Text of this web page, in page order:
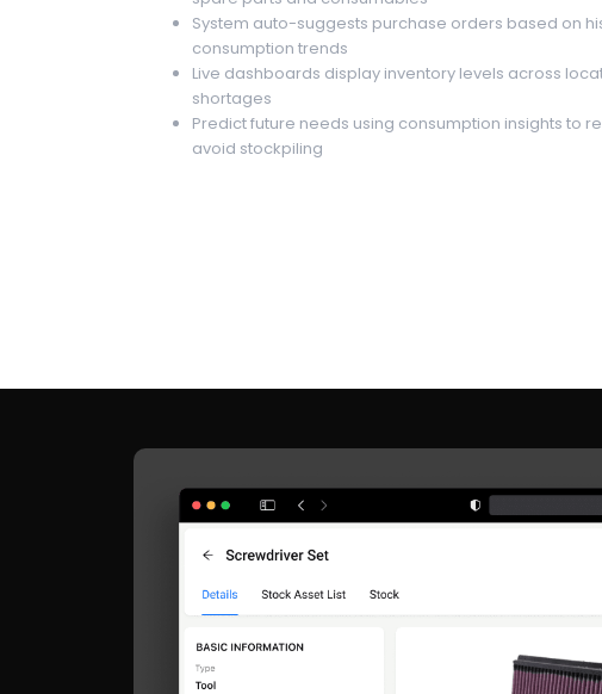
System auto-suggests purchase orders based on
consumption trends
Live dashboards display inventory levels across
shortages
Predict future needs using consumption insights to
avoid stockpiling